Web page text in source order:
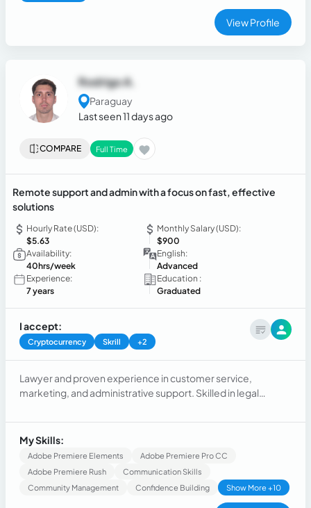
View Profile
Rodrigo A.
Paraguay
Last seen 11 days ago
COMPARE Full Time
Remote support and admin with a focus on fast, effective
solutions
Hourly Rate (USD):
$5.63
Monthly Salary (USD):
$900
Availability:
40hrs/week
English:
Advanced
Experience:
7 years
Education :
Graduated
I accept:
Cryptocurrency Skrill +2
Lawyer and proven experience in customer service,
marketing, and administrative support. Skilled in legal
writing. Experienced in supporting attorneys. Beyond the
legal field I bring expertise in social media management and
video editing, creating digital content for business
My Skills:
Adobe Premiere Elements
Adobe Premiere Pro CC
Adobe Premiere Rush
Communication Skills
Community Management
Confidence Building Show More +10